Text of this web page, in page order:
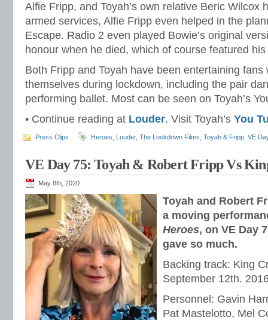
Alfie Fripp, and Toyah’s own relative Beric Wilcox
armed services, Alfie Fripp even helped in the
Escape. Radio 2 even played Bowie’s original
honour when he died, which of course featured
Both Fripp and Toyah have been entertaining
themselves during lockdown, including the pair
performing ballet. Most can be seen on Toyah’s
• Continue reading at Louder. Visit Toyah’s You
Press Clips Heroes Louder, The Lockdown Films Toyah & Fripp VE
VE Day 75: Toyah & Robert Fripp Vs
May 8th, 2020
Toyah and Robert
a moving
Heroes, on VE Day
gave so much.
Backing track: King
September 12th.
Personnel: Gavin
Pat Mastelotto, Mel